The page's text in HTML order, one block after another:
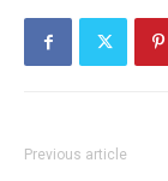
Previous article